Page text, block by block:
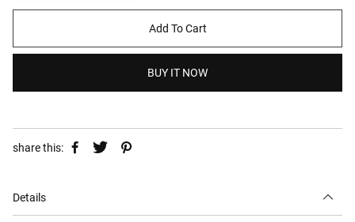
Add To Cart
BUY IT NOW
share this:
Details